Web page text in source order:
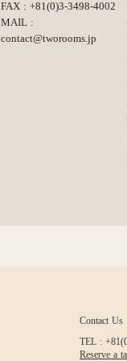
FAX : +81(0)3-3498-4002
MAIL :
contact@tworooms.jp
Contact Us
TEL :
Reserve a